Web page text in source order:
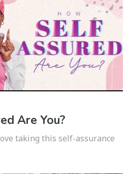
Are You?
taking this self-assurance